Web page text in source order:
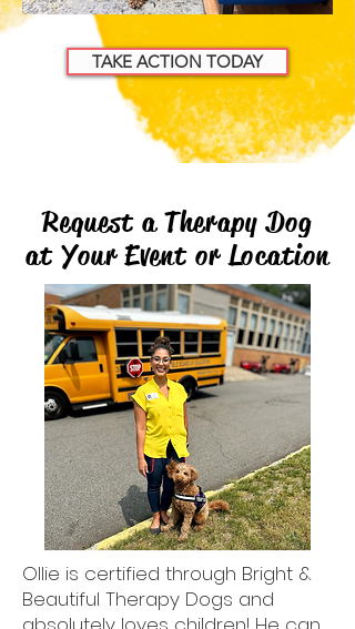
TAKE ACTION TODAY
Request a Therapy Dog
at Your Event or Location
Ollie is certified through Bright &
Beautiful Therapy Dogs and